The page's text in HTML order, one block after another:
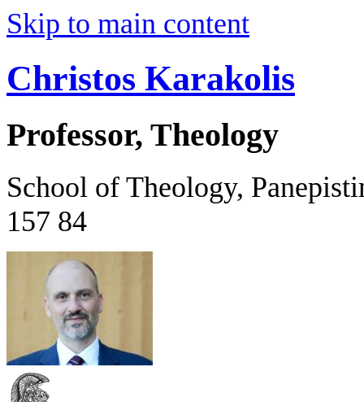
Skip to main content
Christos Karakolis
Professor, Theology
School of Theology,
157 84